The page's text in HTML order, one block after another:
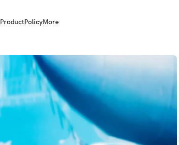
ProductPolicyMore